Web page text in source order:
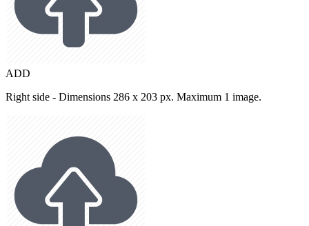
ADD
Right side - Dimensions 286 x 203 px. Maximum 1 image.